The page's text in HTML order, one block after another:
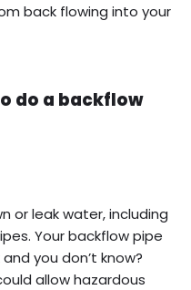
back flowing into your
do a backflow
or leak water, including
Your backflow pipe
you don’t know?
allow hazardous